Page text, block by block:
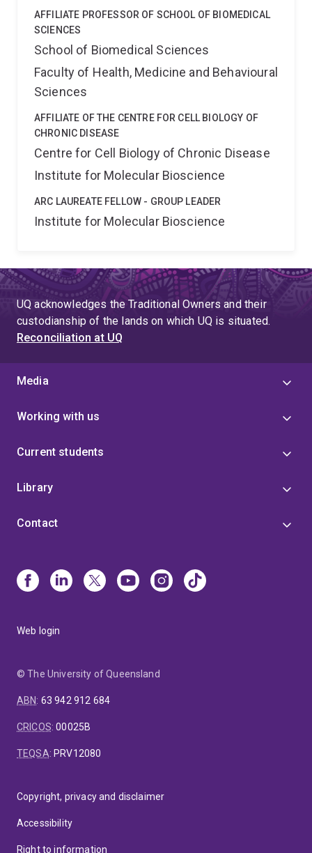
AFFILIATE PROFESSOR OF SCHOOL OF BIOMEDICAL
SCIENCES
School of Biomedical Sciences
Faculty of Health, Medicine and Behavioural
Sciences
AFFILIATE OF THE CENTRE FOR CELL BIOLOGY OF
CHRONIC DISEASE
Centre for Cell Biology of Chronic Disease
Institute for Molecular Bioscience
ARC LAUREATE FELLOW - GROUP LEADER
Institute for Molecular Bioscience
UQ acknowledges the Traditional Owners and their
custodianship of the lands on which UQ is situated.
Reconciliation at UQ
Media
Working with us
Current students
Library
Contact
Web login
© The University of Queensland
ABN: 63 942 912 684
CRICOS:00025B
TEQSA: PRV12080
Copyright, privacy and disclaimer
Accessibility
Right to information